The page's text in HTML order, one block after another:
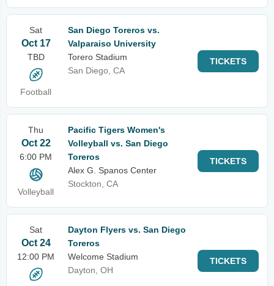
Sat
Oct 17
TBD
Football
San Diego Toreros vs.
Valparaiso University
Torero Stadium
San Diego, CA
TICKETS
Thu
Oct 22
6:00 PM
Volleyball
Pacific Tigers Women's
Volleyball vs. San Diego
Toreros
Alex G. Spanos Center
Stockton, CA
TICKETS
Sat
Oct 24
12:00 PM
Dayton Flyers vs. San Diego
Toreros
Welcome Stadium
Dayton, OH
TICKETS